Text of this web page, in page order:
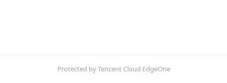
Protected by Tencent Cloud EdgeOne